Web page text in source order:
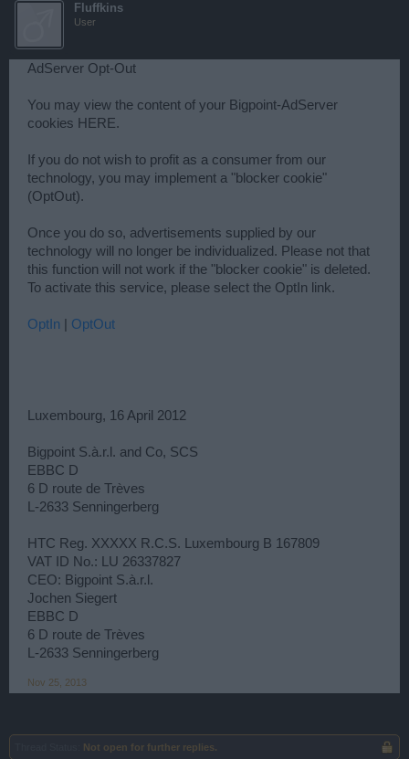
Fluffkins
User
AdServer Opt-Out
You may view the content of your Bigpoint-AdServer
cookies HERE.
If you do not wish to profit as a consumer from our
technology, you may implement a "blocker cookie"
(OptOut).
Once you do so, advertisements supplied by our
technology will no longer be individualized. Please not that
this function will not work if the "blocker cookie" is deleted.
To activate this service, please select the OptIn link.
OptIn OptOut
Luxembourg, 16 April 2012
Bigpoint S.à.r.l. and Co, SCS
EBBC D
6 D route de Trèves
L-2633 Senningerberg
HTC Reg. XXXXX R.C.S. Luxembourg B 167809
VAT ID No.: LU 26337827
CEO: Bigpoint S.à.r.l.
Jochen Siegert
EBBC D
6 D route de Trèves
L-2633 Senningerberg
Nov 25, 2013
Not open for further replies.